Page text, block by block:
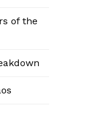
of the